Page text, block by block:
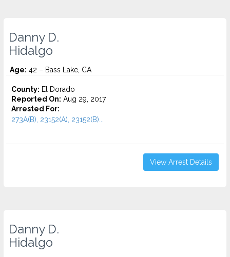
Danny D.
Hidalgo
Age: 42 – Bass Lake, CA
County: El Dorado
Reported On: Aug 29, 2017
Arrested For:
273A(B), 23152(A), 23152(B)...
View Arrest Details
Danny D.
Hidalgo